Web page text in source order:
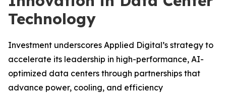
Technology
Investment underscores Applied Digital’s strategy to
accelerate its leadership in high-performance, AI-
optimized data centers through partnerships that
advance power, cooling, and efficiency